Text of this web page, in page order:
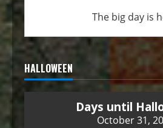
The big day is
HALLOWEEN
Days until
October 31,